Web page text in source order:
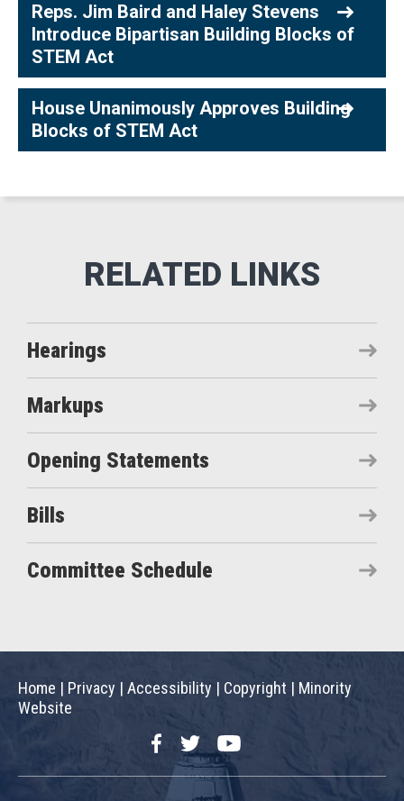
Reps. Jim Baird and Haley Stevens
Introduce Bipartisan Building Blocks of
STEM Act
House Unanimously Approves Building
Blocks of STEM Act
Hearings
Markups
Opening Statements
Bills
Committee Schedule
Home | Privacy | Accessibility | Copyright | Minority
Website
FacebookTwitterYouTube